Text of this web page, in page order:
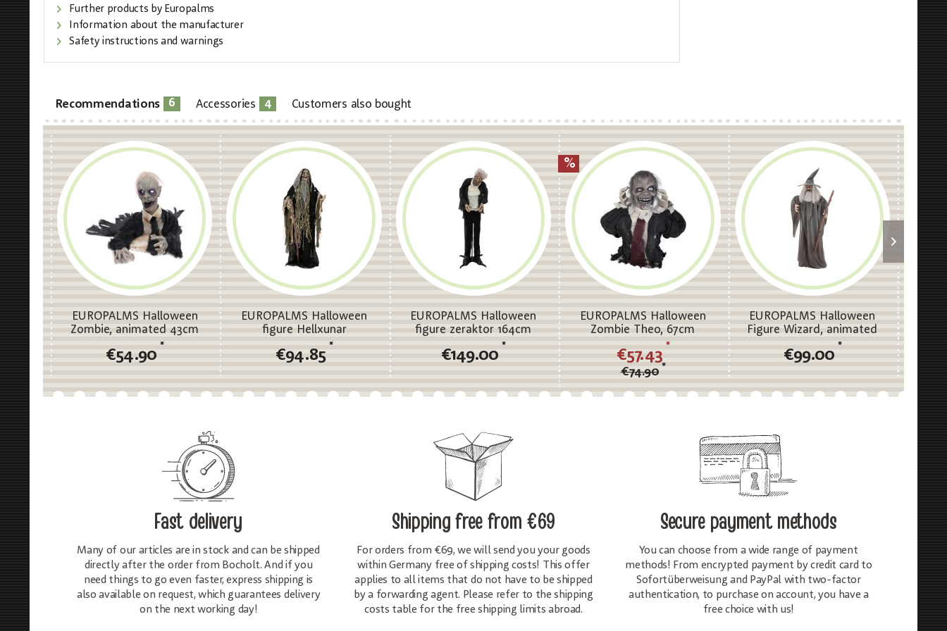
Further products by Europalms
Information about the manufacturer
Safety instructions and warnings
Recommendations 6 Accessories 4 Customers also bought
EUROPALMS Halloween
Zombie, animated 43cm
€54.90
*
EUROPALMS Halloween
figure Hellxunar
€94.85
*
EUROPALMS Halloween
figure zeraktor 164cm
€149.00
*
EUROPALMS Halloween
Zombie Theo, 67cm
€74.90 *
€57.43
*
EUROPALMS Halloween
Figure Wizard, animated
€99.00
*
Fast delivery
Many of our articles are in stock and can be shipped
directly after the order from Bocholt. And if you
need things to go even faster, express shipping is
also available on request, which guarantees delivery
on the next working day!
Shipping freefrom €69
For orders from €69, we will send you your goods
within Germany free of shipping costs! This offer
applies to all items that do not have to be shipped
by a forwarding agent. Please refer to the shipping
costs table for the free shipping limits abroad.
Secure payment methods
You can choose from a wide range of payment
methods! From encrypted payment by credit card to
Sofortüberweisung and PayPal with two-factor
authentication, to purchase on account, you have a
free choice with us!